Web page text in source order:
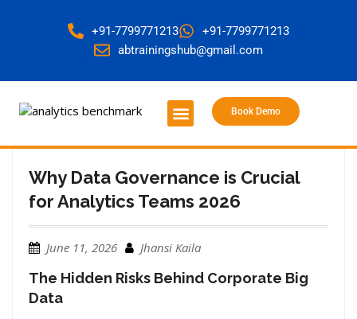
+91-7799771213
+91-7799771213
abtrainingshub@gmail.com
Book Demo
Why Data Governance is Crucial
for Analytics Teams 2026
June 11, 2026 Jhansi Kaila
The Hidden Risks Behind Corporate Big
Data